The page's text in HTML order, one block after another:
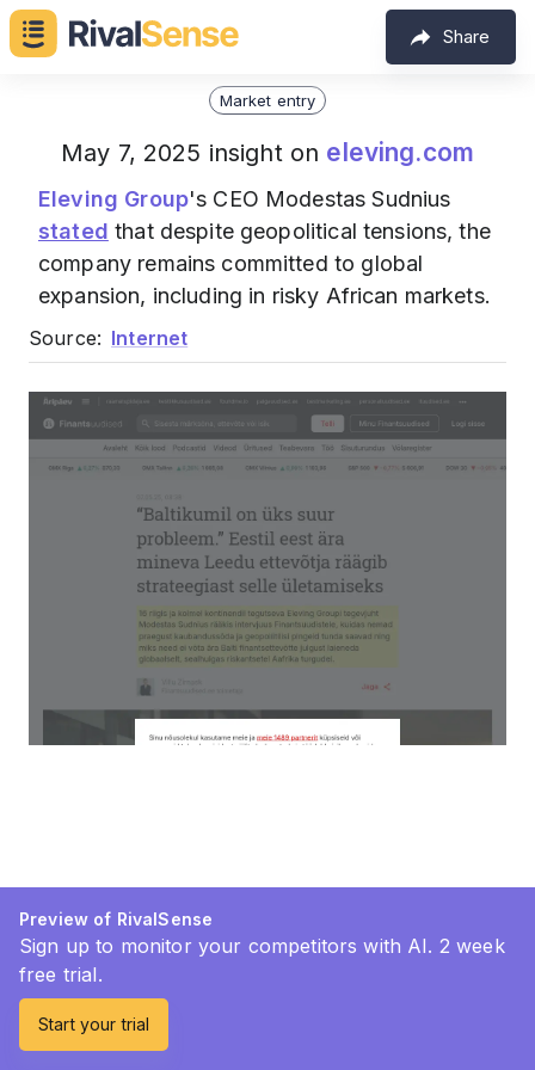
Share
Market entry
May 7, 2025 insight on eleving.com
Eleving Group's CEO Modestas Sudnius
stated that despite geopolitical tensions, the
company remains committed to global
expansion, including in risky African markets.
Source: Internet
Preview of RivalSense
Sign up to monitor your competitors with AI. 2 week
free trial.
Start your trial